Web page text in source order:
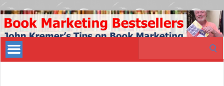
Book
Marketing
Bestsellers